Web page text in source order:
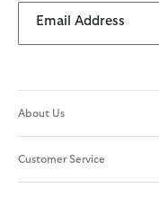
Email Address
About Us
Customer Service